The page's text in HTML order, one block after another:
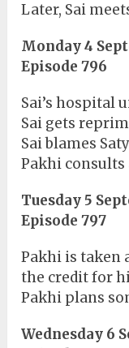
Later, Sai
Monday 4
Episode 796
Sai’s hospital
Sai gets
Sai blames
Pakhi consults
Tuesday 5
Episode 797
Pakhi is taken
the credit for
Pakhi plans
Wednesday 6